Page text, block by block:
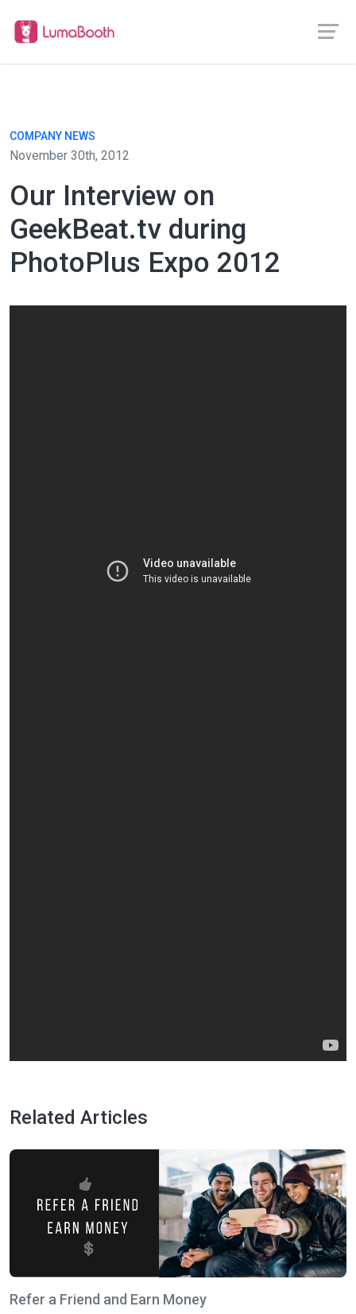
COMPANY NEWS
November 30th, 2012
Our Interview on
GeekBeat.tv during
PhotoPlus Expo 2012
Related Articles
Refer a Friend and Earn Money